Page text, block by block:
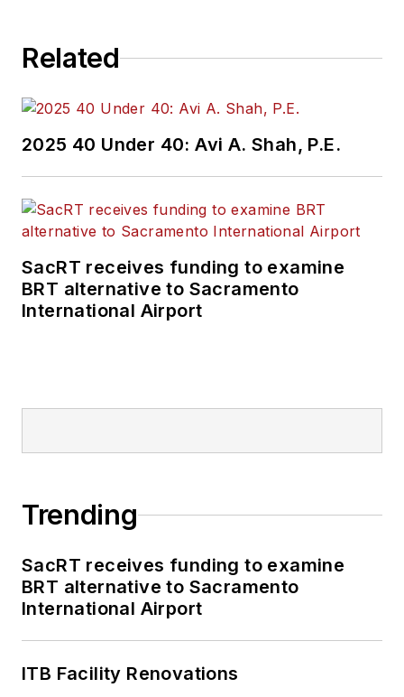
Related
2025 40 Under 40: Avi A. Shah, P.E.
SacRT receives funding to examine
BRT alternative to Sacramento
International Airport
Trending
SacRT receives funding to examine
BRT alternative to Sacramento
International Airport
ITB Facility Renovations